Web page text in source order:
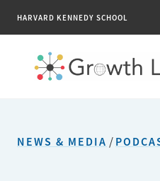
HARVARD KENNEDY SCHOOL
NEWS & MEDIA /